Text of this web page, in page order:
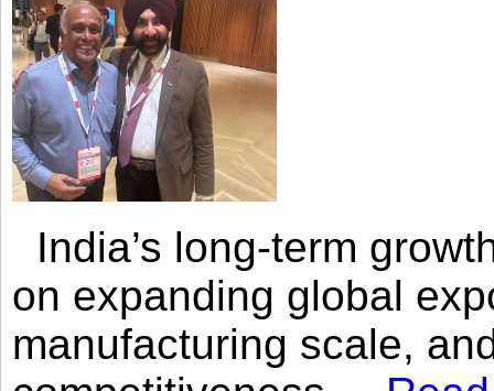
India’s long-term
on expanding global
manufacturing scale,